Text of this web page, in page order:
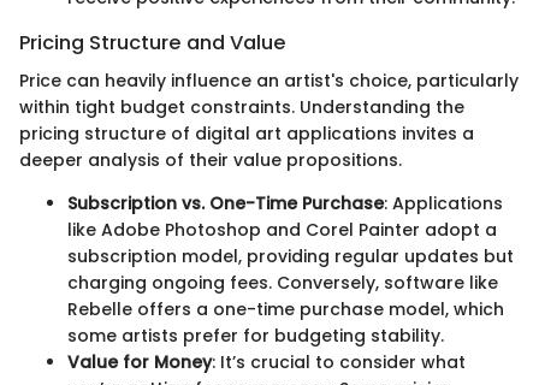
Pricing Structure and Value
Price can heavily influence an artist's choice, particularly
within tight budget constraints. Understanding the
pricing structure of digital art applications invites a
deeper analysis of their value propositions.
Subscription vs. One-Time Purchase: Applications
like Adobe Photoshop and Corel Painter adopt a
subscription model, providing regular updates but
charging ongoing fees. Conversely, software like
Rebelle offers a one-time purchase model, which
some artists prefer for budgeting stability.
Value for Money: It’s crucial to consider what